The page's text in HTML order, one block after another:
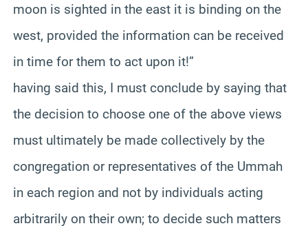
moon is sighted in the east it is binding on the
west, provided the information can be received
in time for them to act upon it!”
having said this, I must conclude by saying that
the decision to choose one of the above views
must ultimately be made collectively by the
congregation or representatives of the Ummah
in each region and not by individuals acting
arbitrarily on their own; to decide such matters